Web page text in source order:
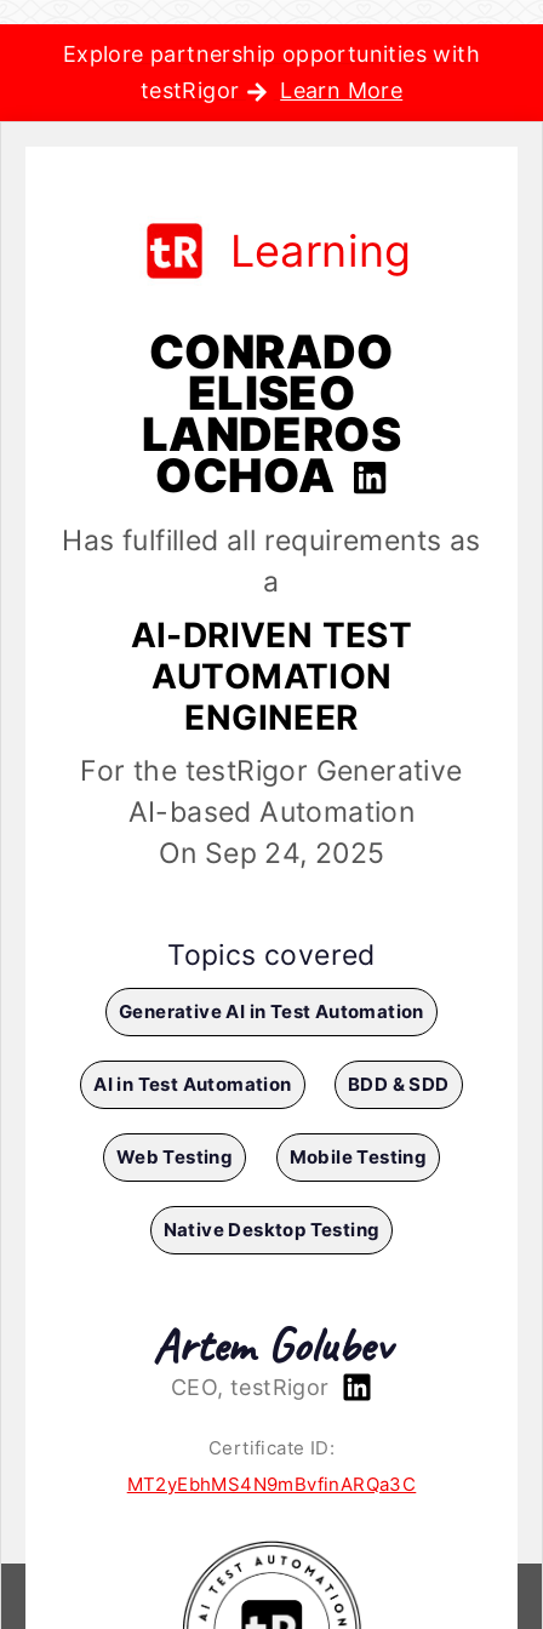
Explore partnership opportunities with
testRigor
Learn More
Learning
CONRADO
ELISEO
LANDEROS
OCHOA
Has fulfilled all requirements as
a
AI-DRIVEN TEST
AUTOMATION
ENGINEER
For the testRigor Generative
AI-based Automation
On Sep 24, 2025
Topics covered
Generative AI in Test Automation
AI in Test Automation BDD & SDD
Web Testing Mobile Testing
Native Desktop Testing
Artem Golubev
CEO, testRigor
Certificate ID:
MT2yEbhMS4N9mBvfinARQa3C